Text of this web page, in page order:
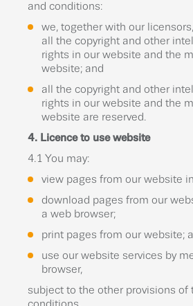
and conditions:
we, together with our
all the copyright and other
rights in our website and the
website; and
all the copyright and other
rights in our website and the
website are reserved.
4. Licence to use website
4.1 You may:
view pages from our website
download pages from our
a web browser;
print pages from our website;
use our website services by
browser,
subject to the other provisions of